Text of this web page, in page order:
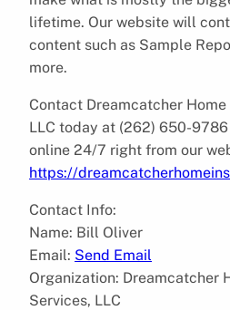
lifetime. Our website will
content such as Sample
more.
Contact Dreamcatcher
LLC today at (262) 650-
online 24/7 right from our
https://
Contact Info:
Name: Bill Oliver
Email: Send Email
Organization: Dreamcatcher
Services, LLC